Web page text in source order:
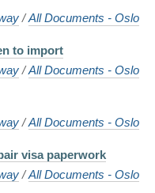
/All Documents - Oslo
to import
/All Documents - Oslo
/All Documents - Oslo
visa paperwork
/All Documents - Oslo